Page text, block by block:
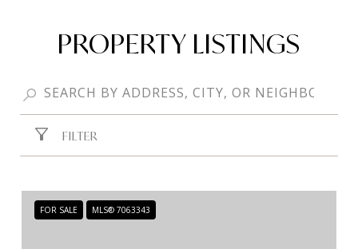
PROPERTY LISTINGS
FILTER
FOR SALE MLS® 7063343